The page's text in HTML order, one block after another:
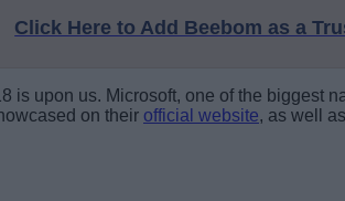
Click Here to Add Beebom as a
is upon us. Microsoft, one of the biggest
on their official website, as well